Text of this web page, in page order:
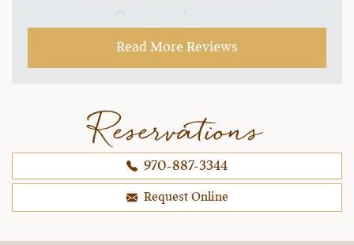
~ Sandra H.,
Read More Reviews
Reservations
970-887-3344
Request Online